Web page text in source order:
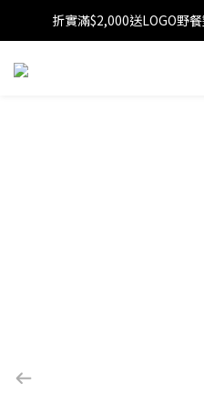
【FINAL SALE
折實滿$2,000送LOGO野
【FINAL